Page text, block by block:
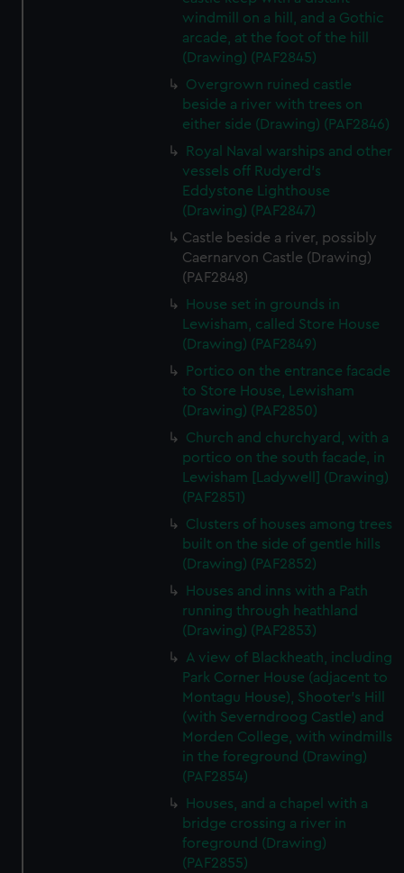
windmill on a hill, and a Gothic
arcade, at the foot of the hill
(Drawing) (PAF2845)
Overgrown ruined castle
beside a river with trees on
either side (Drawing) (PAF2846)
Royal Naval warships and other
vessels off Rudyerd's
Eddystone Lighthouse
(Drawing) (PAF2847)
Castle beside a river, possibly
Caernarvon Castle (Drawing)
(PAF2848)
House set in grounds in
Lewisham, called Store House
(Drawing) (PAF2849)
Portico on the entrance facade
to Store House, Lewisham
(Drawing) (PAF2850)
Church and churchyard, with a
portico on the south facade, in
Lewisham [Ladywell] (Drawing)
(PAF2851)
Clusters of houses among trees
built on the side of gentle hills
(Drawing) (PAF2852)
Houses and inns with a Path
running through heathland
(Drawing) (PAF2853)
A view of Blackheath, including
Park Corner House (adjacent to
Montagu House), Shooter's Hill
(with Severndroog Castle) and
Morden College, with windmills
in the foreground (Drawing)
(PAF2854)
Houses, and a chapel with a
bridge crossing a river in
foreground (Drawing)
(PAF2855)